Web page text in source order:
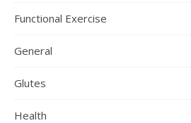
Functional Exercise
General
Glutes
Health